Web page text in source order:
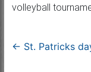
volleyball
← St. Patricks